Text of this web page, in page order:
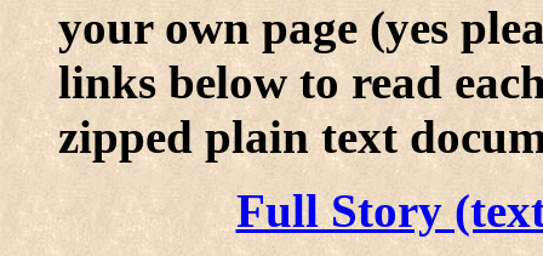
your own page (yes
links below to read
zipped plain text
Full Story